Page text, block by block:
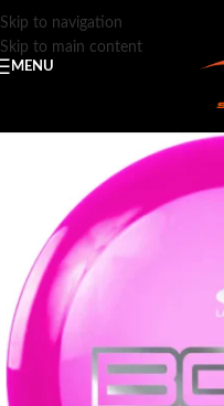
Skip to navigation
Skip to main content
MENU